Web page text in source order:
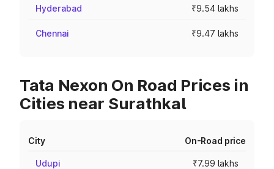
Hyderabad ₹9.54 lakhs
Chennai ₹9.47 lakhs
Tata Nexon On Road Prices in
Cities near Surathkal
City On-Road price
Udupi ₹7.99 lakhs